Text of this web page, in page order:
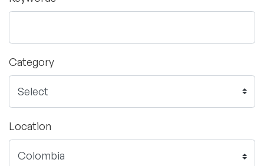
Category
Location